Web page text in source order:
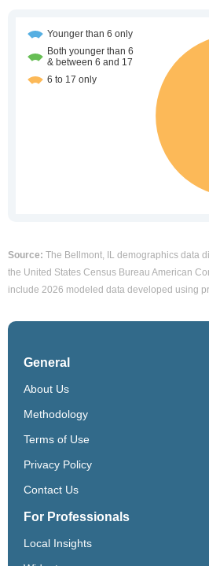
Source: The Bellmont, IL demographics data
the United States Census Bureau American
include 2026 modeled data developed using
General
About Us
Methodology
Terms of Use
Privacy Policy
Contact Us
For Professionals
Local Insights